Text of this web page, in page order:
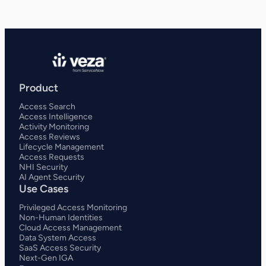
Product
Access Search
Access Intelligence
Activity Monitoring
Access Reviews
Lifecycle Management
Access Requests
NHI Security
AI Agent Security
Use Cases
Privileged Access Monitoring
Non-Human Identities
Cloud Access Management
Data System Access
SaaS Access Security
Next-Gen IGA